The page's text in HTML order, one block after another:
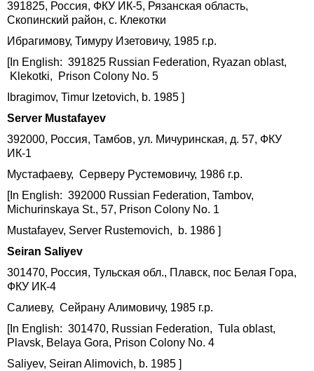
391825, Россия, ФКУ ИК-5, Рязанская область,
Скопинский район, с. Клекотки
Ибрагимову, Тимуру Изетовичу, 1985 г.р.
[In English: 391825 Russian Federation, Ryazan oblast,
Klekotki, Prison Colony No. 5
Ibragimov, Timur Izetovich, b. 1985 ]
Server Mustafayev
392000, Россия, Тамбов, ул. Мичуринская, д. 57, ФКУ
ИК-1
Мустафаеву, Серверу Рустемовичу, 1986 г.р.
[In English: 392000 Russian Federation, Tambov,
Michurinskaya St., 57, Prison Colony No. 1
Mustafayev, Server Rustemovich, b. 1986 ]
Seiran Saliyev
301470, Россия, Тульская обл., Плавск, пос Белая Гора,
ФКУ ИК-4
Салиеву, Сейрану Алимовичу, 1985 г.р.
[In English: 301470, Russian Federation, Tula oblast,
Plavsk, Belaya Gora, Prison Colony No. 4
Saliyev, Seiran Alimovich, b. 1985 ]